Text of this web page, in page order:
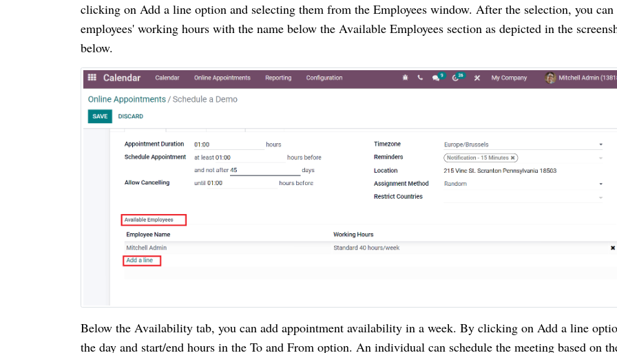
clicking on Add a line option and selecting them from the Employees window. After the selection, you
employees' working hours with the name below the Available Employees section as depicted in the
below.
Below the Availability tab, you can add appointment availability in a week. By clicking on Add a line
the day and start/end hours in the To and From option. An individual can schedule the meeting based on